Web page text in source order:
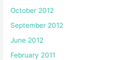
October 2012
September 2012
June 2012
February 2011